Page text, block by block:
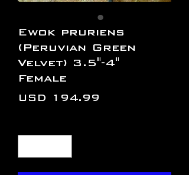
Ewok pruriens
(Peruvian Green
Velvet) 3.5"-4"
Female
USD 194.99